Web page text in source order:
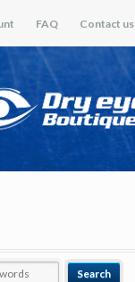
FAQ Contact us